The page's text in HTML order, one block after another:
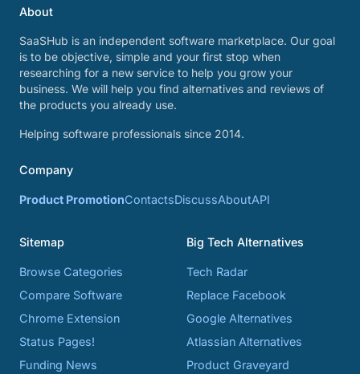
About
SaaSHub is an independent software marketplace. Our goal
is to be objective, simple and your first stop when
researching for a new service to help you grow your
business. We will help you find alternatives and reviews of
the products you already use.
Helping software professionals since 2014.
Company
Product PromotionContactsDiscussAboutAPI
Sitemap
Browse Categories
Compare Software
Chrome Extension
Status Pages!
Funding News
Big Tech Alternatives
Tech Radar
Replace Facebook
Google Alternatives
Atlassian Alternatives
Product Graveyard